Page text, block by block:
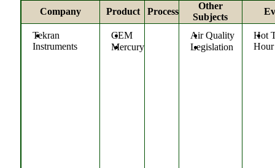
Company Product Process
Other
Subjects
Tekran
Instruments
CEM
Mercury
Air Quality
Legislation
Hot
Hour